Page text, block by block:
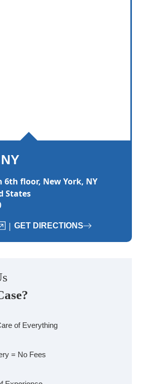
6th floor, New York, NY
States
| GET DIRECTIONS
of Everything
= No Fees